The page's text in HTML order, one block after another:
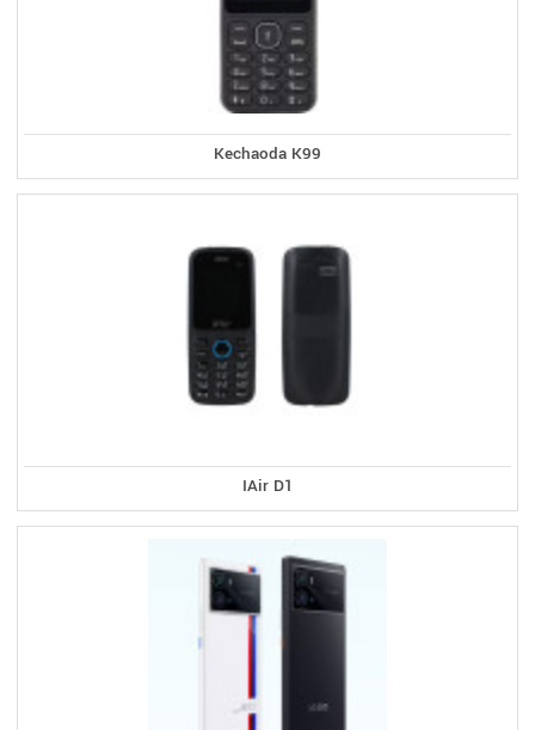
Kechaoda K99
IAir D1